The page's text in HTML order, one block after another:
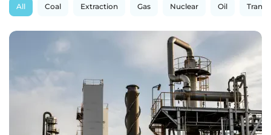
All Coal Extraction Gas Nuclear Oil